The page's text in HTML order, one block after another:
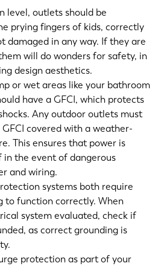
level, outlets should be
prying fingers of kids, correctly
damaged in any way. If they are
will do wonders for safety, in
design aesthetics.
or wet areas like your bathroom
have a GFCI, which protects
Any outdoor outlets must
covered with a weather-
This ensures that power is
the event of dangerous
and wiring.
systems both require
to function correctly. When
system evaluated, check if
as correct grounding is
protection as part of your